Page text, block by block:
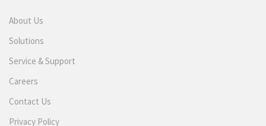
About Us
Solutions
Service & Support
Careers
Contact Us
Privacy Policy